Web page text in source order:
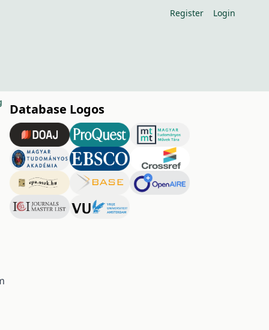
Register Login
Database Logos